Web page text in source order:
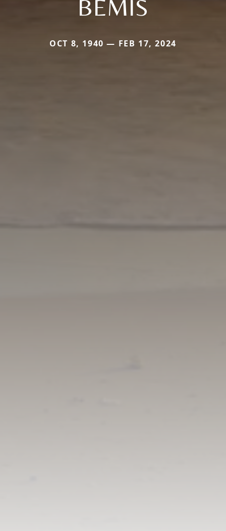
BEMIS
OCT 8, 1940 — FEB 17, 2024